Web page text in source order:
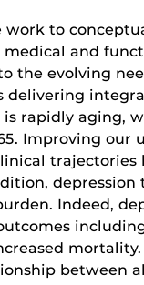
work to
and
the evolving
delivering
rapidly aging,
Improving our
Indeed,
between